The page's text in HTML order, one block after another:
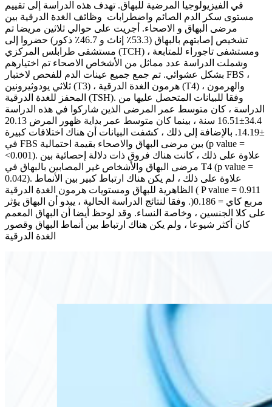
في الفيزيولوجيا المرضية للبهاق. تهدف هذه الدراسة إلى تقييم
مستوى سكر الدم الصائم واضطرابات وظائف الغدة الدرقية بين
مرضى البهاق و الاصحاء. أجريت على حوالي ثلاثين مريضا تم
تشخيص إصابتهم بالبهاق (53.3٪ إناث و 46.7٪ ذكور) حضروا إلى
مستشفى طرابلس المركزي (TCH) ومستشفى تاجوراء للمتابعة ،
وشملت الدراسة عدد مماثل من الأشخاص الاصحاء تم اختيارهم
بشكل عشوائي. تم جمع جميع عينات الدم للفحص لاختبار FBS ،
ثلاثي يودوثيرونين (T3) ، هرمون الغدة الدرقية (T4) ، والهرمون
المحفز للغدة الدرقية (TSH). وفقا للبيانات المتحصل عليها من
الدراسة ، كان متوسط عمر المرضى الذين شاركوا في هذه الدراسة
34.4±16.51 سنة ، بينما كان متوسط عمر بداية ظهور المرض 20.13
±14.19. بالإضافة إلى ذلك ، كشفت البيانات أن هناك اختلافات كبيرة
في FBS بين مرضى البهاق والاصحاء بقيمة احتمالية (p value =
<0.001). علاوة على ذلك ، كانت هناك فروق ذات دلالة إحصائية بين
مرضى البهاق والأشخاص غير المصابين بالبهاق في T4 (p value =
0.042). علاوة على ذلك ، لم يكن هناك ارتباط كبير بين الأنماط
الظاهرية للبهاق ومستويات هرمون الغدة الدرقية ( P value = 0.911
مربع كاي = 0.186(. وفقا لنتائج الدراسة الحالية ، يبدو أن البهاق يؤثر
على كلا الجنسين ، وخاصة النساء. وقد لوحظ أيضا أن البهاق المعمم
كان أكثر شيوعا ، ولم يكن هناك ارتباط بين أنماط البهاق وقصور
الغدة الدرقية